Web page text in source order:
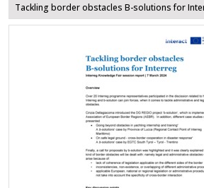
Tackling border obstacles B-solutions for